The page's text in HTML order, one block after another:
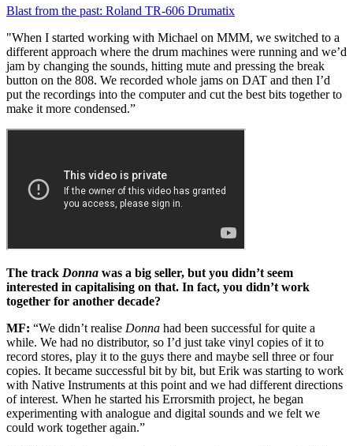
Blast from the past: Roland TR-606 Drumatix
"When I started working with Michael on MMM, we switched to a
different approach where the drum machines were running and we’d
jam by changing the sounds, hitting mute and pressing the break
button on the 808. We recorded whole jams on DAT and then I’d
put the recordings into the computer and cut the best bits together to
make it more condensed.”
The track Donna was a big seller, but you didn’t seem
interested in capitalising on that. In fact, you didn’t work
together for another decade?
MF: “We didn’t realise Donna had been successful for quite a
while. We had no distributor, so I’d just take vinyl copies of it to
record stores, play it to the guys there and maybe sell three or four
copies. It became successful bit by bit, but Erik was starting to work
with Native Instruments at this point and we had different directions
of interest. When he started his Errorsmith project, he began
experimenting with analogue and digital sounds and we felt we
could work together again.”